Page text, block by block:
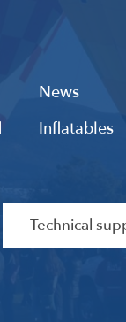
News
Inflatables
Technical